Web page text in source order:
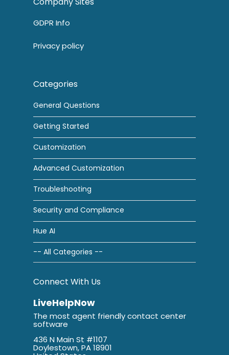
GDPR Info
Privacy policy
Categories
General Questions
Getting Started
Customization
Advanced Customization
Troubleshooting
Security and Compliance
Hue AI
-- All Categories --
Connect With Us
LiveHelpNow
The most agent friendly contact center
software
436 N Main St #1107
Doylestown, PA 18901